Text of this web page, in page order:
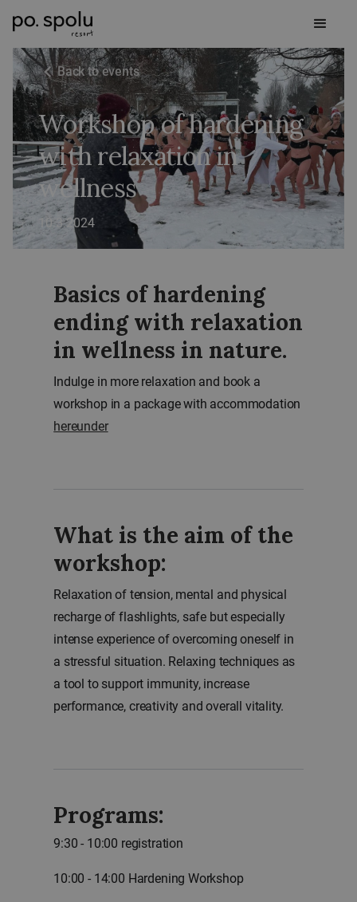
Back to events
Workshop of hardening
with relaxation in
wellness
10.3.2024
Basics of hardening
ending with relaxation
in wellness in nature.
Indulge in more relaxation and book a
workshop in a package with accommodation
hereunder
What is the aim of the
workshop:
Relaxation of tension, mental and physical
recharge of flashlights, safe but especially
intense experience of overcoming oneself in
a stressful situation. Relaxing techniques as
a tool to support immunity, increase
performance, creativity and overall vitality.
Programs:
9:30 - 10:00 registration
10:00 - 14:00 Hardening Workshop